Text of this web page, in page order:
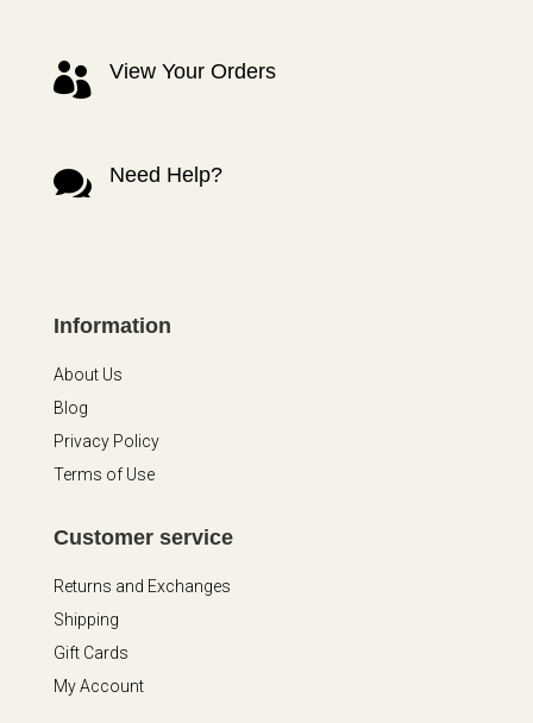
 View Your Orders
 Need Help?
Information
About Us
Blog
Privacy Policy
Terms of Use
Customer service
Returns and Exchanges
Shipping
Gift Cards
My Account